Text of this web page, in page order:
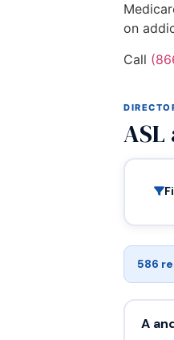
on
Call
586
A